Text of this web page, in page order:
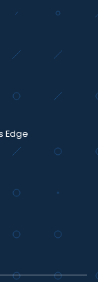
Edge